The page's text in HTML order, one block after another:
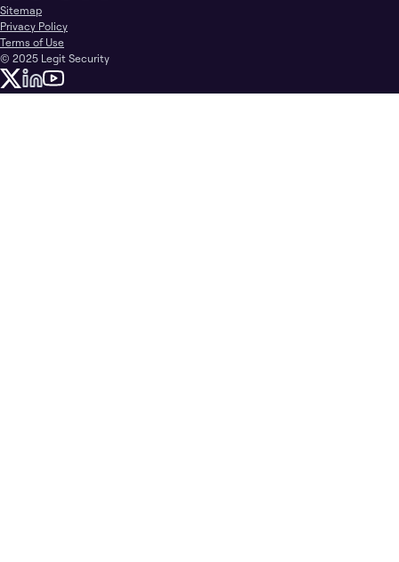
Sitemap
Privacy Policy
Terms of Use
© 2025 Legit Security